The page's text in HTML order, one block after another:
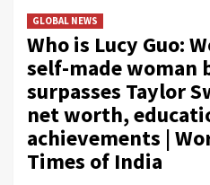
GLOBAL NEWS
Who is Lucy Guo:
self-made woman
surpasses Taylor
net worth,
achievements |
Times of India